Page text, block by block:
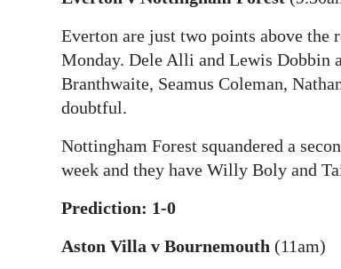
Everton are just two points above the
Monday. Dele Alli and Lewis Dobbin
Branthwaite, Seamus Coleman,
doubtful.
Nottingham Forest squandered a
week and they have Willy Boly and
Prediction: 1-0
Aston Villa v Bournemouth (11am)